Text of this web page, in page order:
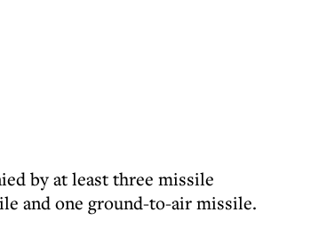
by at least three missile
and one ground-to-air missile.